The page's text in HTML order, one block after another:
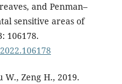
and Penman–
sensitive areas of
106178.
W., Zeng H., 2019.